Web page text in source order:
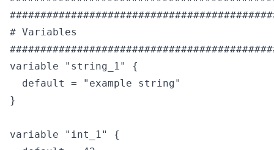
# Variables
variable "string_1" {
  default = "example string"
}
variable "int_1" {